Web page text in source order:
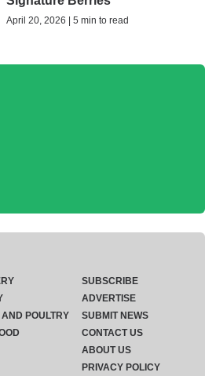
April 20, 2026 | 5 min to read
AND POULTRY
SUBSCRIBE
ADVERTISE
SUBMIT NEWS
CONTACT US
ABOUT US
PRIVACY POLICY